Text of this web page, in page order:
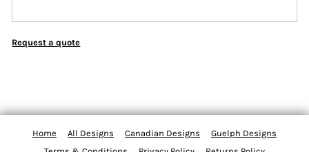
Request a quote
Home All Designs Canadian Designs
Guelph Designs